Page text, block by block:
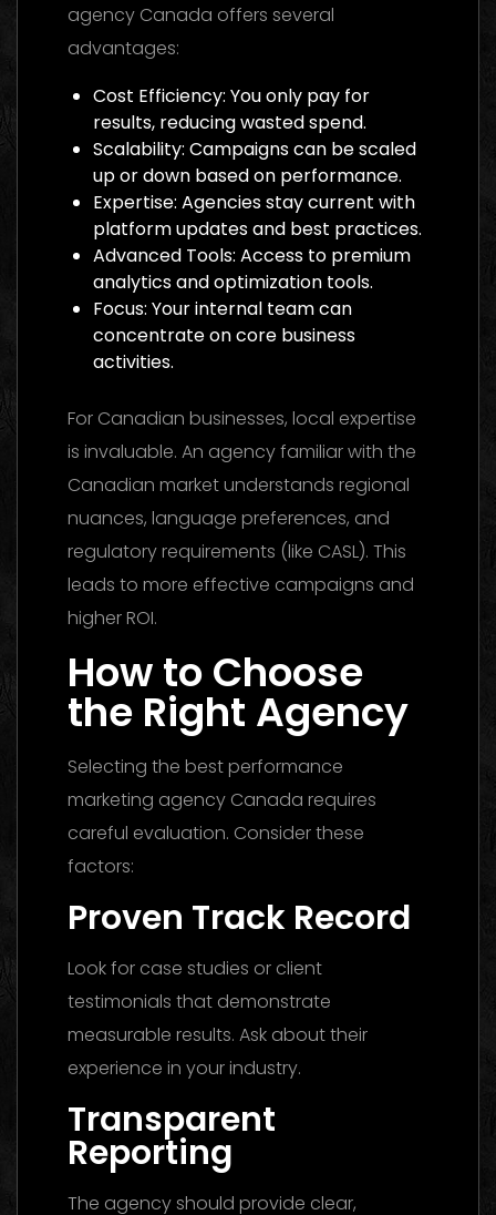
agency Canada offers several
advantages:
Cost Efficiency: You only pay for
results, reducing wasted spend.
Scalability: Campaigns can be scaled
up or down based on performance.
Expertise: Agencies stay current with
platform updates and best practices.
Advanced Tools: Access to premium
analytics and optimization tools.
Focus: Your internal team can
concentrate on core business
activities.
For Canadian businesses, local expertise
is invaluable. An agency familiar with the
Canadian market understands regional
nuances, language preferences, and
regulatory requirements (like CASL). This
leads to more effective campaigns and
higher ROI.
How to Choose
the Right Agency
Selecting the best performance
marketing agency Canada requires
careful evaluation. Consider these
factors:
Proven Track Record
Look for case studies or client
testimonials that demonstrate
measurable results. Ask about their
experience in your industry.
Transparent
Reporting
The agency should provide clear,